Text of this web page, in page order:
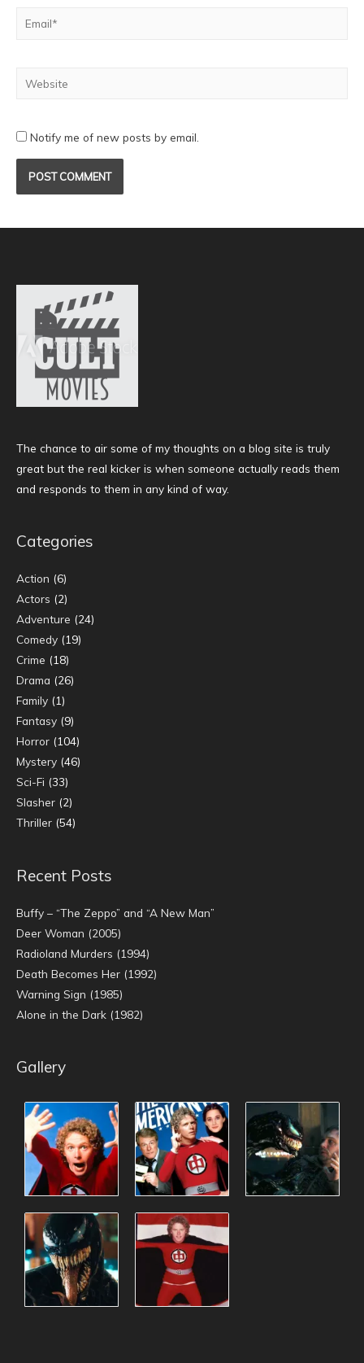
Notify me of new posts by email.
The chance to air some of my thoughts on a blog site is truly
great but the real kicker is when someone actually reads them
and responds to them in any kind of way.
Categories
Action (6)
Actors (2)
Adventure (24)
Comedy (19)
Crime (18)
Drama (26)
Family (1)
Fantasy (9)
Horror (104)
Mystery (46)
Sci-Fi (33)
Slasher (2)
Thriller (54)
Recent Posts
Buffy – “The Zeppo” and “A New Man”
Deer Woman (2005)
Radioland Murders (1994)
Death Becomes Her (1992)
Warning Sign (1985)
Alone in the Dark (1982)
Gallery